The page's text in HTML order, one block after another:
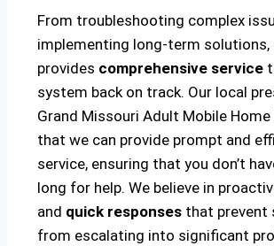
From troubleshooting complex
implementing long-term solutions,
provides comprehensive service
system back on track. Our local
Grand Missouri Adult Mobile Home
that we can provide prompt and
service, ensuring that you don’t
long for help. We believe in
and quick responses that prevent
from escalating into significant